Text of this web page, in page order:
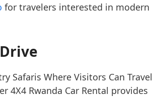
for travelers interested in modern
Safaris Where Visitors Can Travel
4X4 Rwanda Car Rental provides